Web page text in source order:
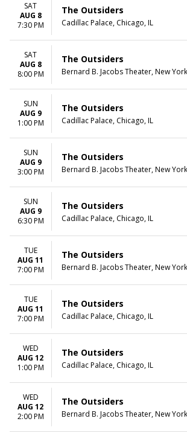
Night
DAY OF
Sunday
Wednesday
Thursday
Procter & Gamble Hall at
Aronoff Center
Temple Hoyne Buell Theatre
more
MONTHS
January
February
March
April
May
more
SAT
AUG 8
7:30 PM
The Outsiders
Cadillac Palace, Chicago, IL
SAT
AUG 8
8:00 PM
The Outsiders
Bernard B. Jacobs Theater, New
SUN
AUG 9
1:00 PM
The Outsiders
Cadillac Palace, Chicago, IL
SUN
AUG 9
3:00 PM
The Outsiders
Bernard B. Jacobs Theater, New
SUN
AUG 9
6:30 PM
The Outsiders
Cadillac Palace, Chicago, IL
TUE
AUG 11
7:00 PM
The Outsiders
Bernard B. Jacobs Theater, New
TUE
AUG 11
7:00 PM
The Outsiders
Cadillac Palace, Chicago, IL
WED
AUG 12
1:00 PM
The Outsiders
Cadillac Palace, Chicago, IL
WED
AUG 12
2:00 PM
The Outsiders
Bernard B. Jacobs Theater, New